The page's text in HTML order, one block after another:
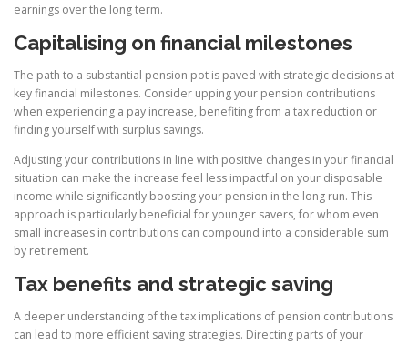
earnings over the long term.
Capitalising on financial milestones
The path to a substantial pension pot is paved with strategic decisions at
key financial milestones. Consider upping your pension contributions
when experiencing a pay increase, benefiting from a tax reduction or
finding yourself with surplus savings.
Adjusting your contributions in line with positive changes in your financial
situation can make the increase feel less impactful on your disposable
income while significantly boosting your pension in the long run. This
approach is particularly beneficial for younger savers, for whom even
small increases in contributions can compound into a considerable sum
by retirement.
Tax benefits and strategic saving
A deeper understanding of the tax implications of pension contributions
can lead to more efficient saving strategies. Directing parts of your